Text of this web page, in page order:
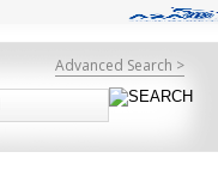
Advanced Search >